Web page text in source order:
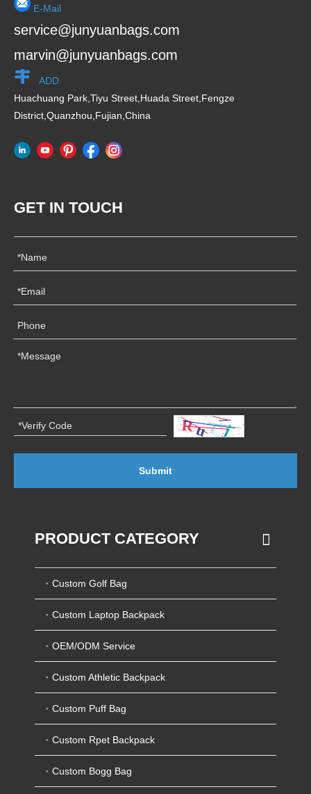
E-Mail
service@junyuanbags.com
marvin@junyuanbags.com
ADD
Huachuang Park,Tiyu Street,Huada Street,Fengze
District,Quanzhou,Fujian,China
GET IN TOUCH
Submit
PRODUCT CATEGORY
Custom Golf Bag
Custom Laptop Backpack
OEM/ODM Service
Custom Athletic Backpack
Custom Puff Bag
Custom Rpet Backpack
Custom Bogg Bag